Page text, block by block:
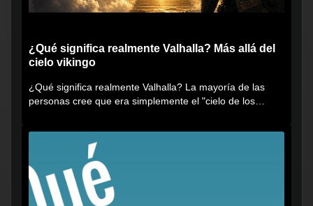
¿Qué significa realmente Valhalla? Más allá del
cielo vikingo
¿Qué significa realmente Valhalla? La mayoría de las
personas cree que era simplemente el "cielo de los